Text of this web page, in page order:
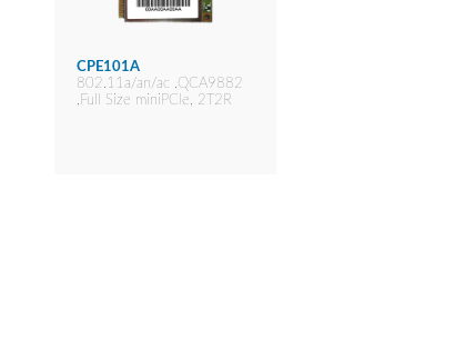
CPE101A
802.11a/an/ac ,QCA9882
,Full Size miniPCIe, 2T2R